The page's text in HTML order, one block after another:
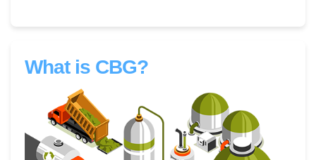
What is CBG?